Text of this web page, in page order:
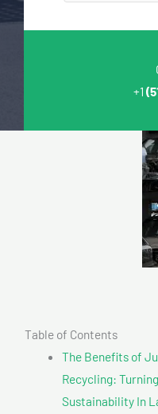
+1
Table of Contents
The Benefits of
Recycling:
Sustainability In